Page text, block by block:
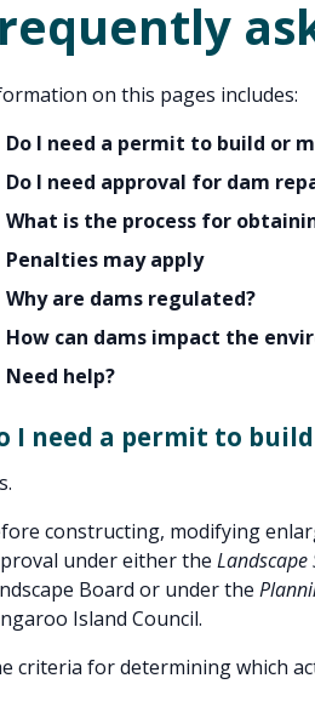
on this pages includes:
Do I need a permit to build or
Do I need approval for dam
What is the process for
Penalties may apply
Why are dams regulated?
How can dams impact the
Need help?
I need a permit to
constructing, modifying
under either the Landscape
Board or under the
Island Council.
criteria for determining which